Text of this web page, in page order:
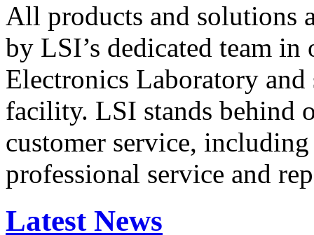
All products and solutions
by LSI’s dedicated team in
Electronics Laboratory
facility. LSI stands behind
customer service,
professional service and
Latest News